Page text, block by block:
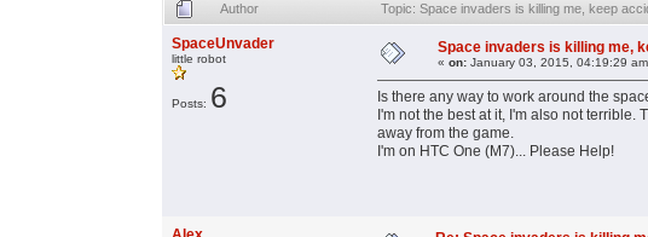
Author Topic: Space invaders is killing me, keep
SpaceUnvader
little robot
Posts: 6
Space invaders is killing me,
«on: January 03, 2015, 04:19:29
Is there any way to work around the
I'm not the best at it, I'm also not
away from the game.
I'm on HTC One (M7)... Please Help!